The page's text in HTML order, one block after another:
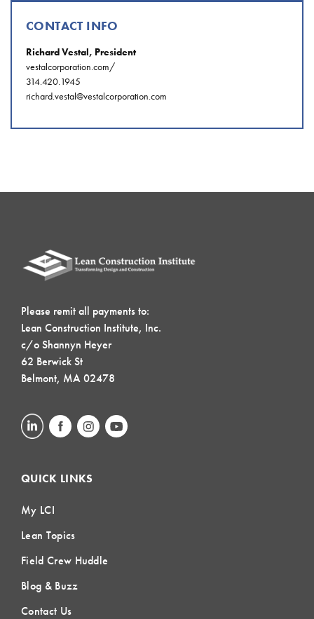
CONTACT INFO
Richard Vestal, President
vestalcorporation.com/
314.420.1945
richard.vestal@vestalcorporation.com
Please remit all payments to:
Lean Construction Institute, Inc.
c/o Shannyn Heyer
62 Berwick St
Belmont, MA 02478
QUICK LINKS
My LCI
Lean Topics
Field Crew Huddle
Blog & Buzz
Contact Us